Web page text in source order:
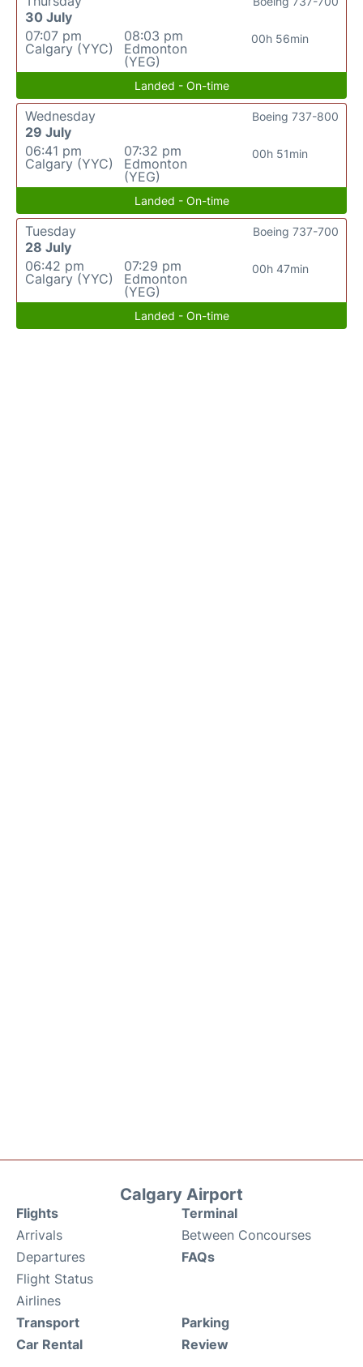
30 July
07:07 pm
Calgary (YYC)
08:03 pm
Edmonton
(YEG)
00h 56min
Landed - On-time
Wednesday
29 July
06:41 pm
Calgary (YYC)
07:32 pm
Edmonton
(YEG)
00h 51min
Boeing 737-800
Landed - On-time
Tuesday
28 July
06:42 pm
Calgary (YYC)
07:29 pm
Edmonton
(YEG)
00h 47min
Boeing 737-700
Landed - On-time
Calgary Airport
Flights
Arrivals
Departures
Flight Status
Airlines
Terminal
Between Concourses
FAQs
Transport
Car Rental
Parking
Review